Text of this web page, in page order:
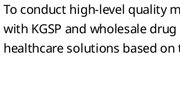
To conduct high-level quality
with KGSP and wholesale
healthcare solutions based